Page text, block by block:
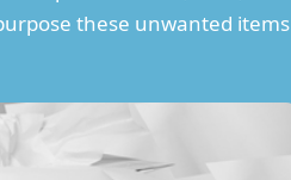
these unwanted items